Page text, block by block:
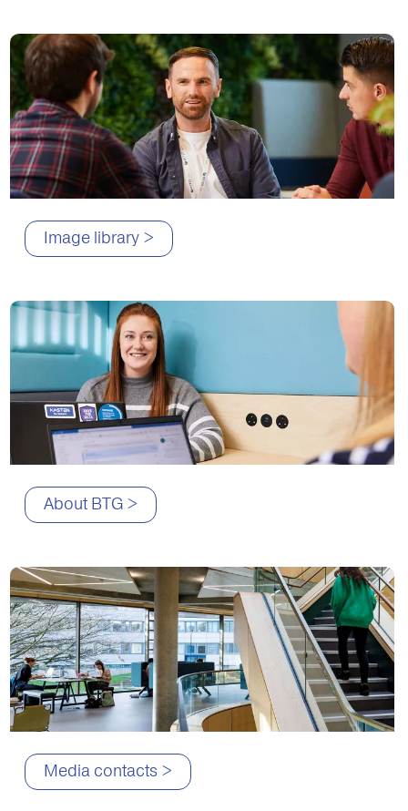
Image library >
About BTG >
Media contacts >